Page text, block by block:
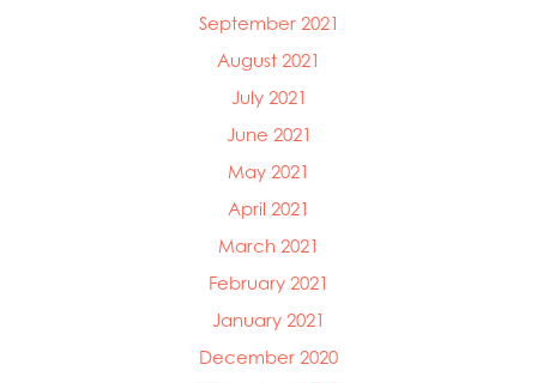
September 2021
August 2021
July 2021
June 2021
May 2021
April 2021
March 2021
February 2021
January 2021
December 2020